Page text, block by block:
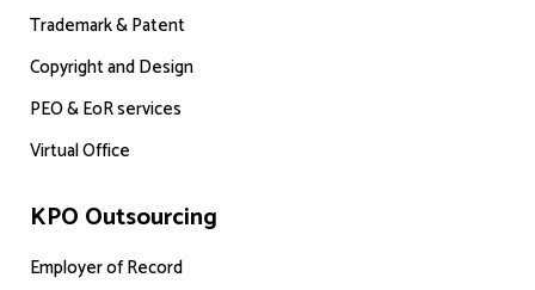
Trademark & Patent
Copyright and Design
PEO & EoR services
Virtual Office
KPO Outsourcing
Employer of Record